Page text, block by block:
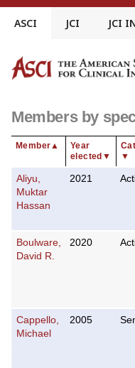
Skip
ASCI JCI JCI
Members by
Member▲
Year
elected ▼
▼
Aliyu,
Muktar
Hassan
2021
Boulware,
David R.
2020
Cappello,
Michael
2005